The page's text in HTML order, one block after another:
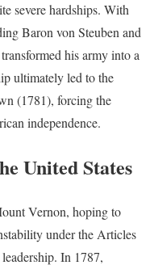
severe hardships. With
Baron von Steuben and
his army into a
ultimately led to the
(1781), forcing the
independence.
United States
Vernon, hoping to
under the Articles
In 1787,